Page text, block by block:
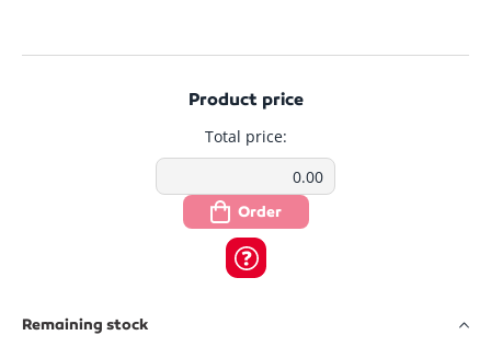
Product price
Total price:
Order
Remaining stock